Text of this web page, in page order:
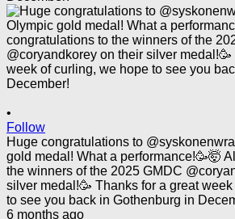
•
Follow
Huge congratulations to
gold medal! What a performance!🥳🤯
the winners of the 2025 GMDC
silver medal!🥳 Thanks for a great
to see you back in Gothenburg in
6 months ago